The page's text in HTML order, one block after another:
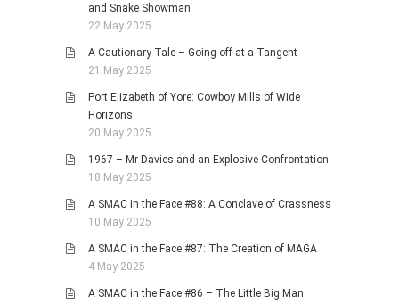
and Snake Showman
22 May 2025
A Cautionary Tale – Going off at a Tangent
21 May 2025
Port Elizabeth of Yore: Cowboy Mills of Wide
Horizons
20 May 2025
1967 – Mr Davies and an Explosive Confrontation
18 May 2025
A SMAC in the Face #88: A Conclave of Crassness
10 May 2025
A SMAC in the Face #87: The Creation of MAGA
4 May 2025
A SMAC in the Face #86 – The Little Big Man